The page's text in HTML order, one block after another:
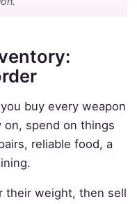
buy every weapon
on, spend on things
reliable food, a
their weight, then sell